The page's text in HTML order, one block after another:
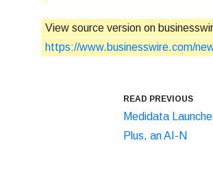
View source version on
https://www.businesswire.com/
READ PREVIOUS
Medidata
Plus, an AI-N